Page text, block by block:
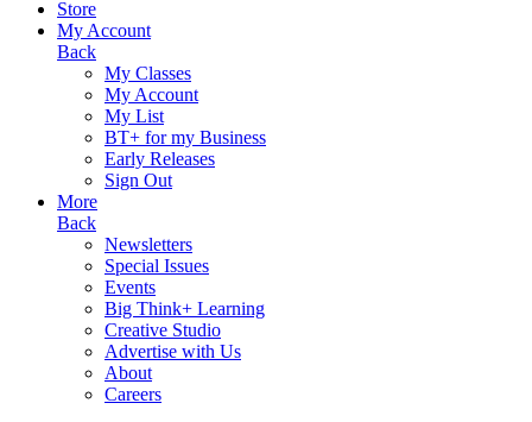
Store
My Account
Back
My Classes
My Account
My List
BT+ for my Business
Early Releases
Sign Out
More
Back
Newsletters
Special Issues
Events
Big Think+ Learning
Creative Studio
Advertise with Us
About
Careers